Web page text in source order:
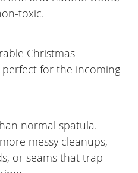
toxic.
Christmas
for the incoming
normal spatula.
messy cleanups,
or seams that trap